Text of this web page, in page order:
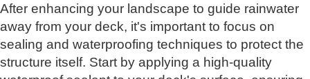
After enhancing your landscape to guide rainwater
away from your deck, it's important to focus on
sealing and waterproofing techniques to protect the
structure itself. Start by applying a high-quality